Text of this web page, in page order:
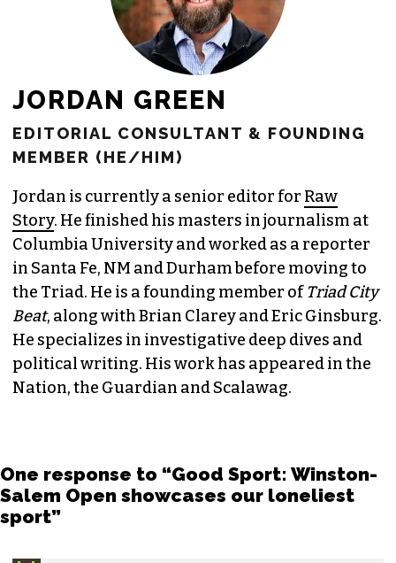
JORDAN GREEN
EDITORIAL CONSULTANT & FOUNDING
MEMBER (HE/HIM)
Jordan is currently a senior editor for Raw
Story. He finished his masters in journalism at
Columbia University and worked as a reporter
in Santa Fe, NM and Durham before moving to
the Triad. He is a founding member ofTriad City
Beat, along with Brian Clarey and Eric Ginsburg.
He specializes in investigative deep dives and
political writing. His work has appeared in the
Nation, the Guardian and Scalawag.
One response to “Good Sport: Winston-
Salem Open showcases our loneliest
sport”